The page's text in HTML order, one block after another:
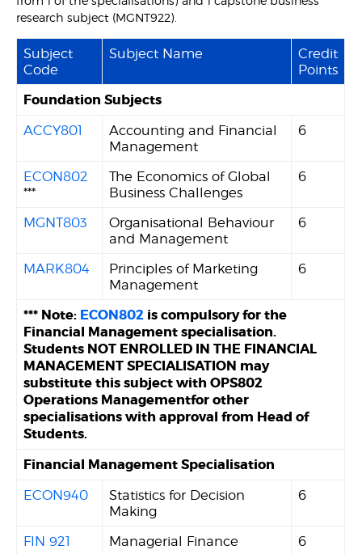
research subject (MGNT922).
Subject
Code
Subject Name
Credit
Points
Foundation Subjects
ACCY801
Accounting and Financial
Management
6
ECON802
***
The Economics of Global
Business Challenges
6
MGNT803
Organisational Behaviour
and Management
6
MARK804
Principles of Marketing
Management
6
*** Note: ECON802 is compulsory for the
Financial Management specialisation.
Students NOT ENROLLED IN THE FINANCIAL
MANAGEMENT SPECIALISATION may
substitute this subject with OPS802
Operations Managementfor other
specialisations with approval from Head of
Students.
Financial Management Specialisation
ECON940
Statistics for Decision
Making
6
FIN 921 Managerial Finance
6